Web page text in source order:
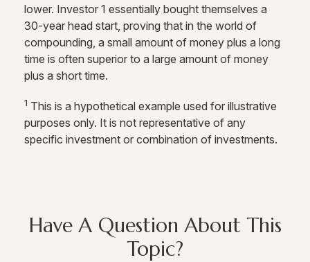
lower. Investor 1 essentially bought themselves a
30-year head start, proving that in the world of
compounding, a small amount of money plus a long
time is often superior to a large amount of money
plus a short time.
1 This is a hypothetical example used for illustrative
purposes only. It is not representative of any
specific investment or combination of investments.
Have A Question About This
Topic?